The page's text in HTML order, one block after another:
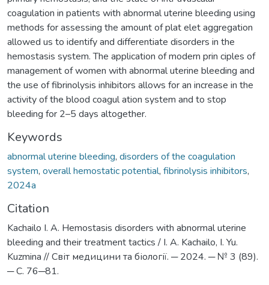
coagulation in patients with abnormal uterine bleeding using
methods for assessing the amount of plat elet aggregation
allowed us to identify and differentiate disorders in the
hemostasis system. The application of modern prin ciples of
management of women with abnormal uterine bleeding and
the use of fibrinolysis inhibitors allows for an increase in the
activity of the blood coagul ation system and to stop
bleeding for 2–5 days altogether.
Keywords
abnormal uterine bleeding, disorders of the coagulation
system, overall hemostatic potential, fibrinolysis inhibitors,
2024а
Citation
Kachailo I. A. Нemostasis disorders with abnormal uterine
bleeding and their treatment tactics / I. A. Kachailo, I. Yu.
Kuzmina // Світ медицини та біології. ─ 2024. ─ № 3 (89).
─ С. 76─81.